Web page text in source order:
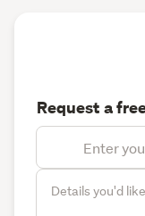
Request a